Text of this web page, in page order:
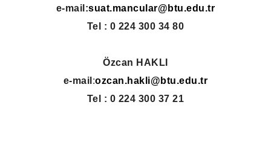
e-mail:suat.mancular@btu.edu.tr
Tel : 0 224 300 34 80
Özcan HAKLI
e-mail :ozcan.hakli@btu.edu.tr
Tel : 0 224 300 37 21